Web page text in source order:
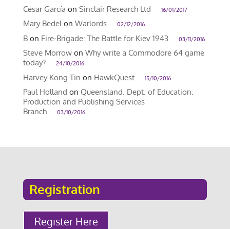
Cesar García on Sinclair Research Ltd 16/01/2017
Mary Bedelon Warlords 02/12/2016
Bon Fire-Brigade: The Battle for Kiev 1943 03/11/2016
Steve Morrowon Why write a Commodore 64 game
today?
24/10/2016
Harvey Kong Tin on HawkQuest 15/10/2016
Paul Holland on Queensland. Dept. of Education.
Production and Publishing Services
Branch
03/10/2016
Registration
Register Here